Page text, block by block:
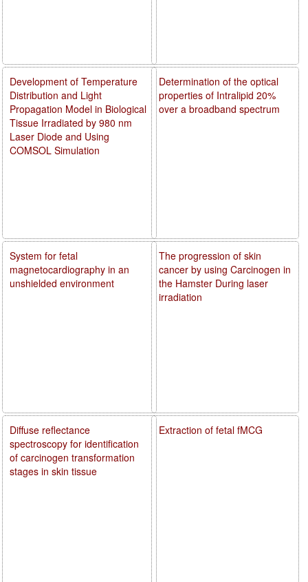
Determination of the optical
properties of Intralipid 20%
over a broadband spectrum
The progression of skin
cancer by using Carcinogen in
the Hamster During laser
irradiation
Extraction of fetal fMCG
Development of Temperature
Distribution and Light
Propagation Model in Biological
Tissue Irradiated by 980 nm
Laser Diode and Using
COMSOL Simulation
System for fetal
magnetocardiography in an
unshielded environment
Diffuse reflectance
spectroscopy for identification
of carcinogen transformation
stages in skin tissue